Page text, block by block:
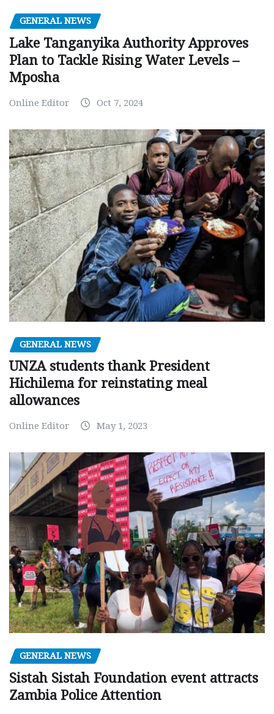
GENERAL NEWS
Lake Tanganyika Authority Approves
Plan to Tackle Rising Water Levels –
Mposha
Online Editor Oct 7, 2024
GENERAL NEWS
UNZA students thank President
Hichilema for reinstating meal
allowances
Online Editor May 1, 2023
GENERAL NEWS
Sistah Sistah Foundation event attracts
Zambia Police Attention